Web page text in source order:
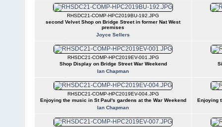
RHSDC21-COMP-HPC2019BU-192.JPG
second Velvet Shop on Bridge Street in former Nat West
premises
Joyce Sellers
RHSDC21-COMP-HPC2019EV-001.JPG
Shop Display on Bridge Street War Weekend
Ian Chapman
RHSDC21-COMP-HPC2019EV-004.JPG
Enjoying the music in St Paul's gardens at the War Weekend
Ian Chapman
Enjoying